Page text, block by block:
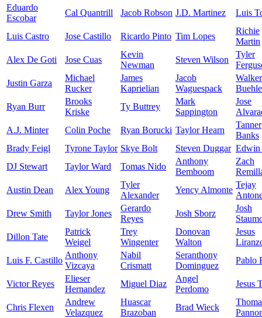
Eduardo
Escobar
Cal Quantrill Jacob Robson J.D. Martinez Luis
Luis Castro Jose Castillo Ricardo Pinto Tim Lopes
Richie
Martin
Alex De Goti
Jose Cuas
Kevin
Newman
Steven Wilson
Tyler
Justin Garza
Michael
Rucker
James
Kaprielian
Jacob
Waguespack
Walker
Ryan Burr
Brooks
Kriske
Ty Buttrey
Mark
Sappington
Jose
A.J. Minter
Colin Poche Ryan Borucki Taylor Hearn
Tanner
Banks
Brady Feigl
Tyrone Taylor Skye Bolt Steven Duggar Edwin
DJ Stewart
Taylor Ward Tomas Nido
Anthony
Bemboom
Zach
Austin Dean
Alex Young
Tyler
Alexander
Yency Almonte
Tejay
Drew Smith
Taylor Jones
Gerardo
Reyes
Josh Sborz
Josh
Dillon Tate
Patrick
Weigel
Trey
Wingenter
Donovan
Walton
Jesus
Luis F. Castillo
Anthony
Vizcaya
Nabil
Crismatt
Seranthony
Dominguez
Pablo
Victor Reyes
Elieser
Hernandez
Miguel Diaz
Angel
Perdomo
Jesus
Chris Flexen
Andrew
Velazquez
Huascar
Brazoban
Brad Wieck